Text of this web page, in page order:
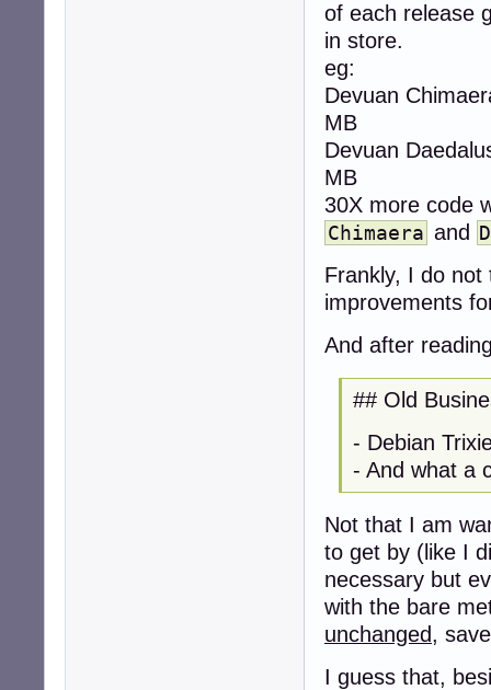
of each release
in store.
eg:
Devuan
MB
Devuan
MB
30X more code
Chimaera and
Frankly, I do
improvements
And after
## Old
- Debian
- And what a
Not that I am
to get by (like I
necessary but
with the bare
unchanged,
I guess that,